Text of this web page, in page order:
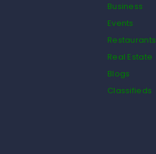
Business
Events
Restaurants
Real Estate
Blogs
Classifieds